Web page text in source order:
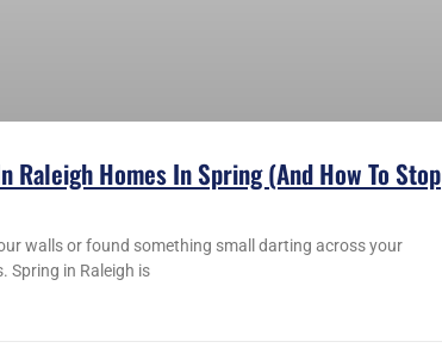
Raleigh Homes In Spring (and How To Stop
walls or found something small darting across your
Spring in Raleigh is